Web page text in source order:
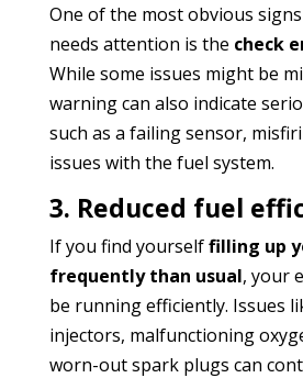
One of the most obvious
needs attention is the check
While some issues might be
warning can also indicate
such as a failing sensor,
issues with the fuel system.
3. Reduced fuel
If you find yourselffilling up
frequently than usual, your
be running efficiently. Issues
injectors, malfunctioning
worn-out spark plugs can